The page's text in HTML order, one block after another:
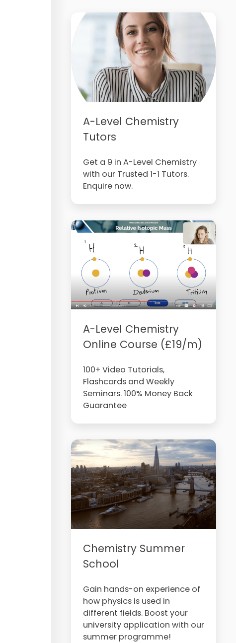
A-Level Chemistry
Tutors
Get a 9 in A-Level Chemistry
with our Trusted 1-1 Tutors.
Enquire now.
A-Level Chemistry
Online Course (£19/m)
100+ Video Tutorials,
Flashcards and Weekly
Seminars. 100% Money Back
Guarantee
Chemistry Summer
School
Gain hands-on experience of
how physics is used in
different fields. Boost your
university application with our
summer programme!